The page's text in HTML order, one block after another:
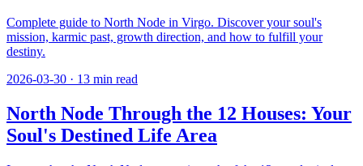
Complete guide to North Node in Virgo. Discover your soul's
mission, karmic past, growth direction, and how to fulfill your
destiny.
2026-03-30 · 13 min read
North Node Through the 12 Houses: Your
Soul's Destined Life Area